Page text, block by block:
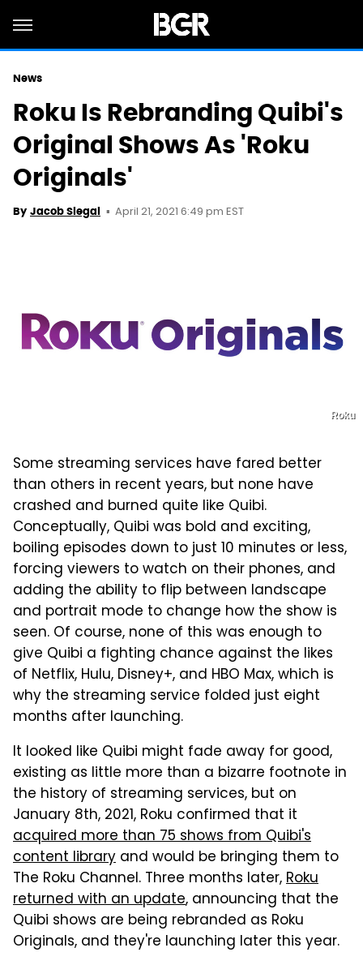
News
Roku Is Rebranding Quibi's
Original Shows As 'Roku
Originals'
By Jacob Siegal April 21, 2021 6:49 pm EST
Roku
Some streaming services have fared better
than others in recent years, but none have
crashed and burned quite like Quibi.
Conceptually, Quibi was bold and exciting,
boiling episodes down to just 10 minutes or less,
forcing viewers to watch on their phones, and
adding the ability to flip between landscape
and portrait mode to change how the show is
seen. Of course, none of this was enough to
give Quibi a fighting chance against the likes
of Netflix, Hulu, Disney+, and HBO Max, which is
why the streaming service folded just eight
months after launching.
It looked like Quibi might fade away for good,
existing as little more than a bizarre footnote in
the history of streaming services, but on
January 8th, 2021, Roku confirmed that it
acquired more than 75 shows from Quibi's
content library and would be bringing them to
The Roku Channel. Three months later,Roku
returned with an update, announcing that the
Quibi shows are being rebranded as Roku
Originals, and they're launching later this year.